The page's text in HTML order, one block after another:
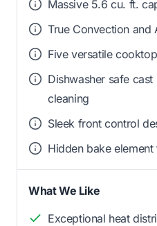
Massive 5.6 cu. ft.
True Convection and
Five versatile
Dishwasher safe
cleaning
Sleek front control
Hidden bake
What We Like
Exceptional heat